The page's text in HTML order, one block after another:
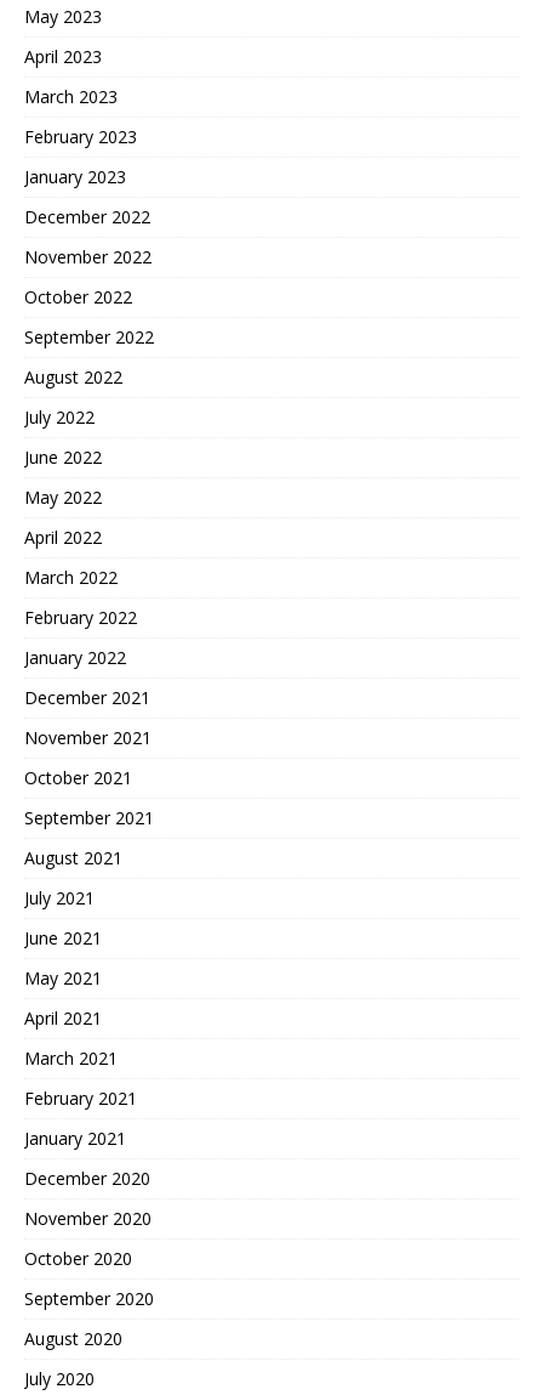
May 2023
April 2023
March 2023
February 2023
January 2023
December 2022
November 2022
October 2022
September 2022
August 2022
July 2022
June 2022
May 2022
April 2022
March 2022
February 2022
January 2022
December 2021
November 2021
October 2021
September 2021
August 2021
July 2021
June 2021
May 2021
April 2021
March 2021
February 2021
January 2021
December 2020
November 2020
October 2020
September 2020
August 2020
July 2020